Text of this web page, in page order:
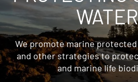
We promote marine
and other strategies to
and marine life